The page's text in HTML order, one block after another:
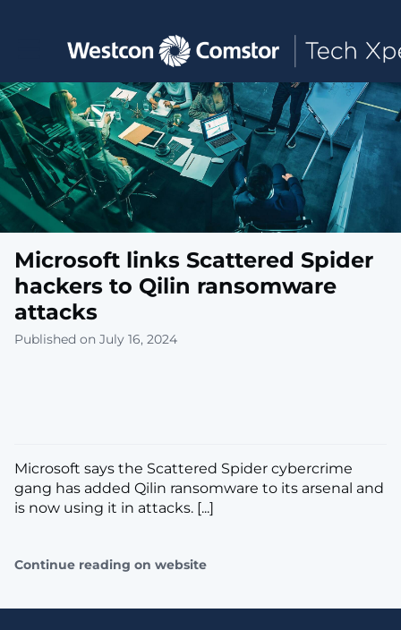
Toggle main navigation
Microsoft links Scattered Spider
hackers to Qilin ransomware
attacks
Published on July 16, 2024
Microsoft says the Scattered Spider cybercrime
gang has added Qilin ransomware to its arsenal and
is now using it in attacks. [...]
Continue reading on website